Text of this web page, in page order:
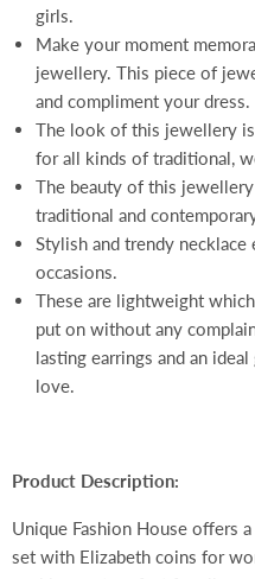
girls.
Make your moment
jewellery. This piece of
and compliment your dress.
The look of this jewellery
for all kinds of traditional,
The beauty of this
traditional and
Stylish and trendy
occasions.
These are lightweight
put on without any
lasting earrings and an
love.
Product Description:
Unique Fashion House offers
set with Elizabeth coins for